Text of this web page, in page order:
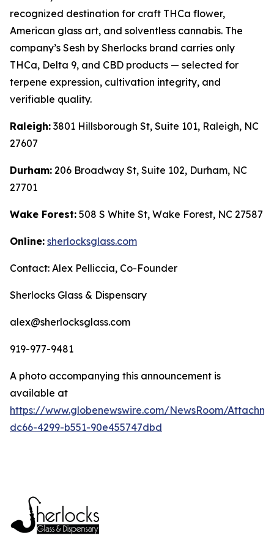
recognized destination for craft THCa flower,
American glass art, and solventless cannabis. The
company’s Sesh by Sherlocks brand carries only
THCa, Delta 9, and CBD products — selected for
terpene expression, cultivation integrity, and
verifiable quality.
Raleigh: 3801 Hillsborough St, Suite 101, Raleigh, NC
27607
Durham: 206 Broadway St, Suite 102, Durham, NC
27701
Wake Forest: 508 S White St, Wake Forest, NC 27587
Online: sherlocksglass.com
Contact: Alex Pelliccia, Co-Founder
Sherlocks Glass & Dispensary
alex@sherlocksglass.com
919-977-9481
A photo accompanying this announcement is
available at
https://www.globenewswire.com/NewsRoom/
dc66-4299-b551-90e455747dbd